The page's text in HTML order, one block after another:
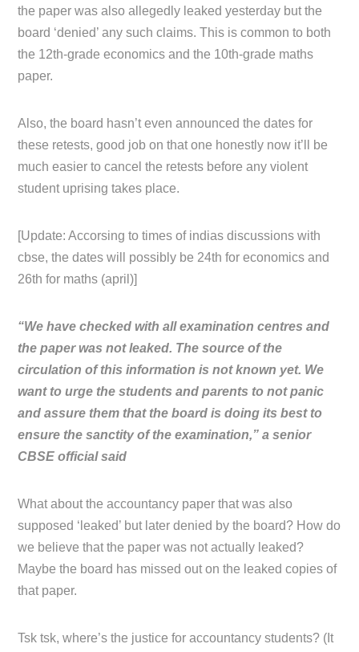
the paper was also allegedly leaked yesterday but the
board ‘denied’ any such claims. This is common to both
the 12th-grade economics and the 10th-grade maths
paper.
Also, the board hasn’t even announced the dates for
these retests, good job on that one honestly now it’ll be
much easier to cancel the retests before any violent
student uprising takes place.
[Update: Accorsing to times of indias discussions with
cbse, the dates will possibly be 24th for economics and
26th for maths (april)]
“We have checked with all examination centres and
the paper was not leaked. The source of the
circulation of this information is not known yet. We
want to urge the students and parents to not panic
and assure them that the board is doing its best to
ensure the sanctity of the examination,” a senior
CBSE official said
What about the accountancy paper that was also
supposed ‘leaked’ but later denied by the board? How do
we believe that the paper was not actually leaked?
Maybe the board has missed out on the leaked copies of
that paper.
Tsk tsk, where’s the justice for accountancy students? (It